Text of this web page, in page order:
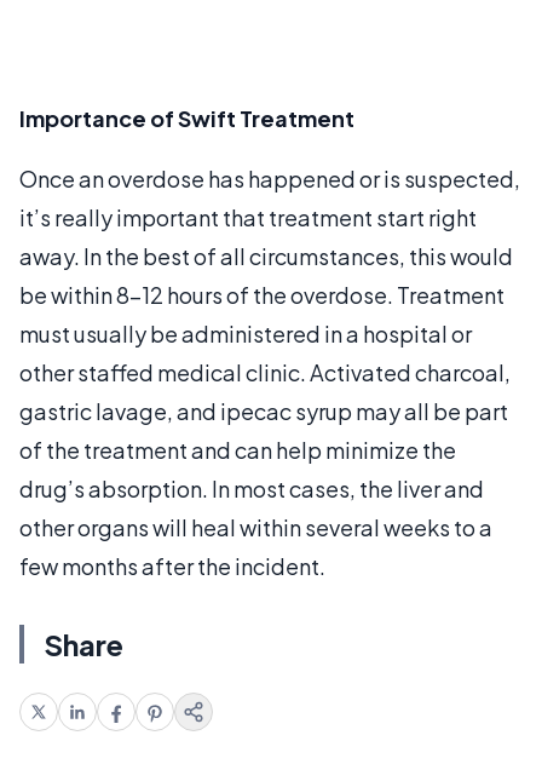
Importance of Swift Treatment
Once an overdose has happened or is suspected,
it’s really important that treatment start right
away. In the best of all circumstances, this would
be within 8-12 hours of the overdose. Treatment
must usually be administered in a hospital or
other staffed medical clinic. Activated charcoal,
gastric lavage, and ipecac syrup may all be part
of the treatment and can help minimize the
drug’s absorption. In most cases, the liver and
other organs will heal within several weeks to a
few months after the incident.
Share